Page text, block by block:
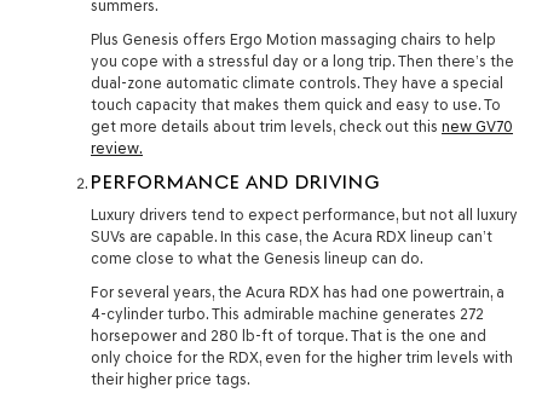
summers.
Plus Genesis offers Ergo Motion massaging chairs to help
you cope with a stressful day or a long trip. Then there’s the
dual-zone automatic climate controls. They have a special
touch capacity that makes them quick and easy to use. To
get more details about trim levels, check out this new GV70
review.
PERFORMANCE AND DRIVING
Luxury drivers tend to expect performance, but not all luxury
SUVs are capable. In this case, the Acura RDX lineup can’t
come close to what the Genesis lineup can do.
For several years, the Acura RDX has had one powertrain, a
4-cylinder turbo. This admirable machine generates 272
horsepower and 280 lb-ft of torque. That is the one and
only choice for the RDX, even for the higher trim levels with
their higher price tags.